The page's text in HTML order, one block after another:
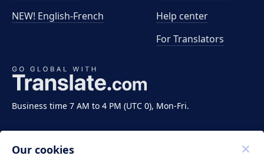
Business time 7 AM to 4 PM (UTC 0), Mon-Fri.
NEW! English-French
Help center
For Translators
Our cookies